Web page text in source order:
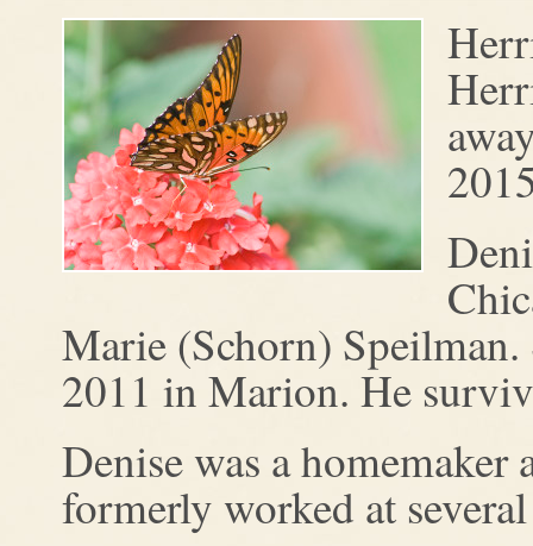
Marie (Schorn)
2011 in Marion. He
Denise was a
formerly worked at